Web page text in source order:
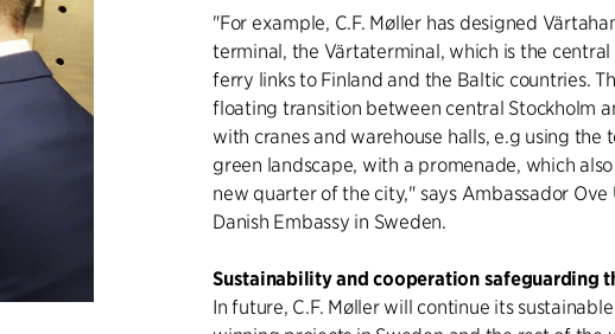
"For example, C.F. Møller has designed
terminal, the Värtaterminal, which is the
ferry links to Finland and the Baltic countries.
floating transition between central Stockholm
with cranes and warehouse halls, e.g using the
green landscape, with a promenade, which
new quarter of the city," says Ambassador
Danish Embassy in Sweden.
Sustainability and cooperation safeguarding
In future, C.F. Møller will continue its